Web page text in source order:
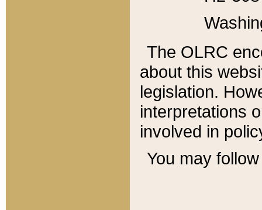
The OLRC
about this
legislation.
interpretations
involved in
You may